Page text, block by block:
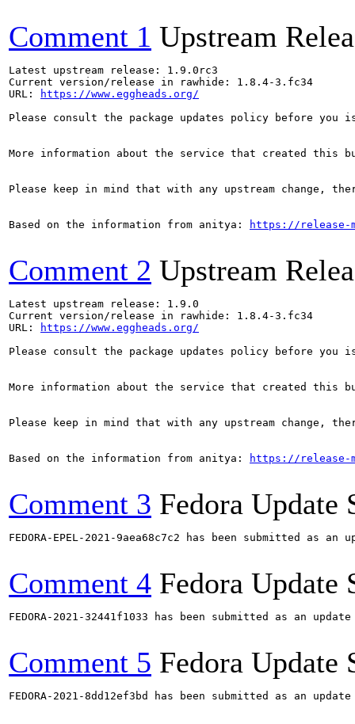
Comment 1 Upstream
Latest upstream release: 1.9.0rc3
Current version/release in rawhide: 1.8.4-3.fc34
URL:
https://www.eggheads.org/
Please consult the package updates policy before
More information about the service that created this
Please keep in mind that with any upstream change,
Based on the information from anitya: https://release-
Comment 2 Upstream
Latest upstream release: 1.9.0
Current version/release in rawhide: 1.8.4-3.fc34
URL:
https://www.eggheads.org/
Please consult the package updates policy before
More information about the service that created this
Please keep in mind that with any upstream change,
Based on the information from anitya: https://release-
Comment 3 Fedora Update
FEDORA-EPEL-2021-9aea68c7c2 has been submitted as
Comment 4 Fedora Update
FEDORA-2021-32441f1033 has been submitted as an
Comment 5 Fedora Update
FEDORA-2021-8dd12ef3bd has been submitted as an